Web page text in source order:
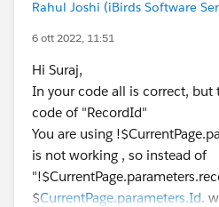
            });
    </script>
</apex:page>
App Name:
component Name:
Component:
Rahul Joshi (iBirds Software
6 ott 2022, 11:51
Hi Suraj,
In your code all is correct, but
code of "RecordId"
You are using
is not working , so instead of
$CurrentPage.parameters.Id.